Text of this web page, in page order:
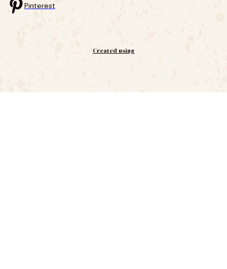
Pinterest
Created using